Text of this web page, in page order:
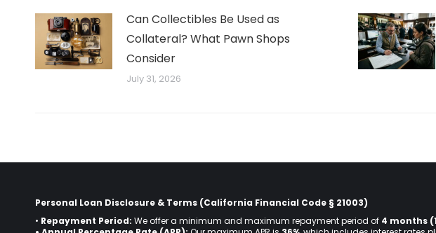
Can Collectibles Be Used as
Collateral? What Pawn Shops
Consider
July 31, 2026
Personal Loan Disclosure & Terms (California Financial Code § 21003)
• Repayment Period: We offer a minimum and maximum repayment period of 4 months